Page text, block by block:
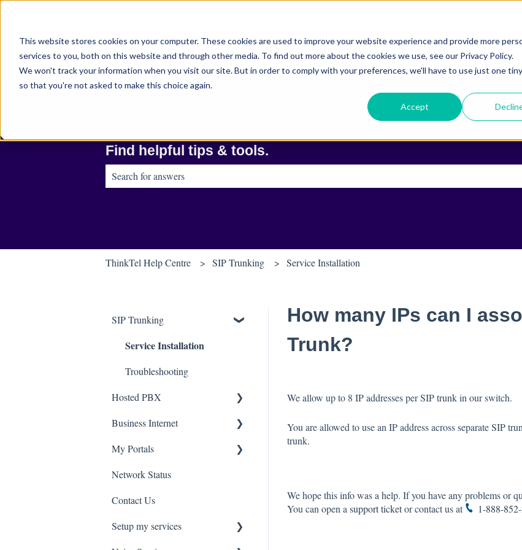
This website stores cookies on your computer. These cookies are used to improve your website experience and provide more
services to you, both on this website and through other media. To find out more about the cookies we use, see our Privacy Policy.
We won't track your information when you visit our site. But in order to comply with your preferences, we'll have to use just one
so that you're not asked to make this choice again.
Accept
Find helpful tips & tools.
ThinkTel Help Centre SIP Trunking Service Installation
How many IPs can I
Trunk?
We allow up to 8 IP addresses per SIP trunk in our switch.
You are allowed to use an IP address across separate SIP
trunk.
We hope this info was a help. If you have any problems or
You can open a support ticketor contact us at 1-888-
SIP Trunking
Service Installation
Troubleshooting
Hosted PBX
Service Installation
Troubleshooting
Business Internet
Service Installation
My Portals
uControl
MyPhone
Network Status
Contact Us
Setup my services